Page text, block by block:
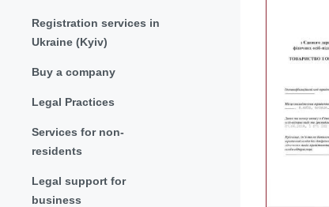
Registration services in
Ukraine (Kyiv)
Buy a company
Legal Practices
Services for non-
residents
Legal support for
business